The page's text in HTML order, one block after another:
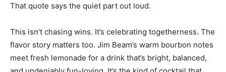
That quote says the quiet part out loud.
This isn’t chasing wins. It’s celebrating togetherness. The
flavor story matters too. Jim Beam’s warm bourbon notes
meet fresh lemonade for a drink that’s bright, balanced,